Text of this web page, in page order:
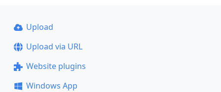
Upload
Upload via URL
Website plugins
Windows App